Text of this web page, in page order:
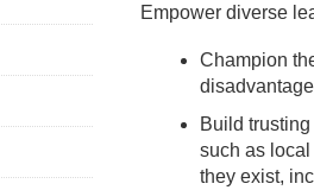
Empower diverse
Champion
Build
such as
they exist,